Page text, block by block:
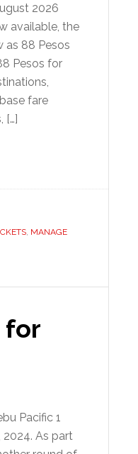
2026
available, the
as 88 Pesos
Pesos for
fare
[…]
, MANAGE
for
Pacific 1
2024. As part